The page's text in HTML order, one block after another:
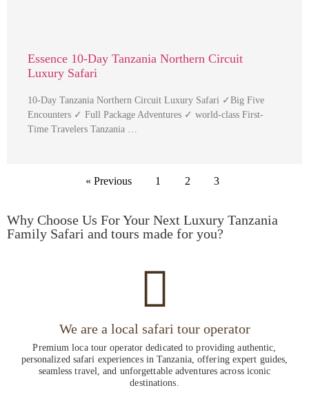
Essence 10-Day Tanzania Northern Circuit
Luxury Safari
10-Day Tanzania Northern Circuit Luxury Safari ✓Big Five
Encounters ✓ Full Package Adventures ✓ world-class First-
Time Travelers Tanzania …
« Previous 1 2 3
Why Choose Us For Your Next Luxury Tanzania
Family Safari and tours made for you?
We are a local safari tour operator
Premium loca tour operator dedicated to providing authentic,
personalized safari experiences in Tanzania, offering expert guides,
seamless travel, and unforgettable adventures across iconic
destinations.